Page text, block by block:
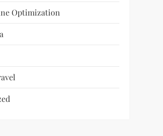
Optimization